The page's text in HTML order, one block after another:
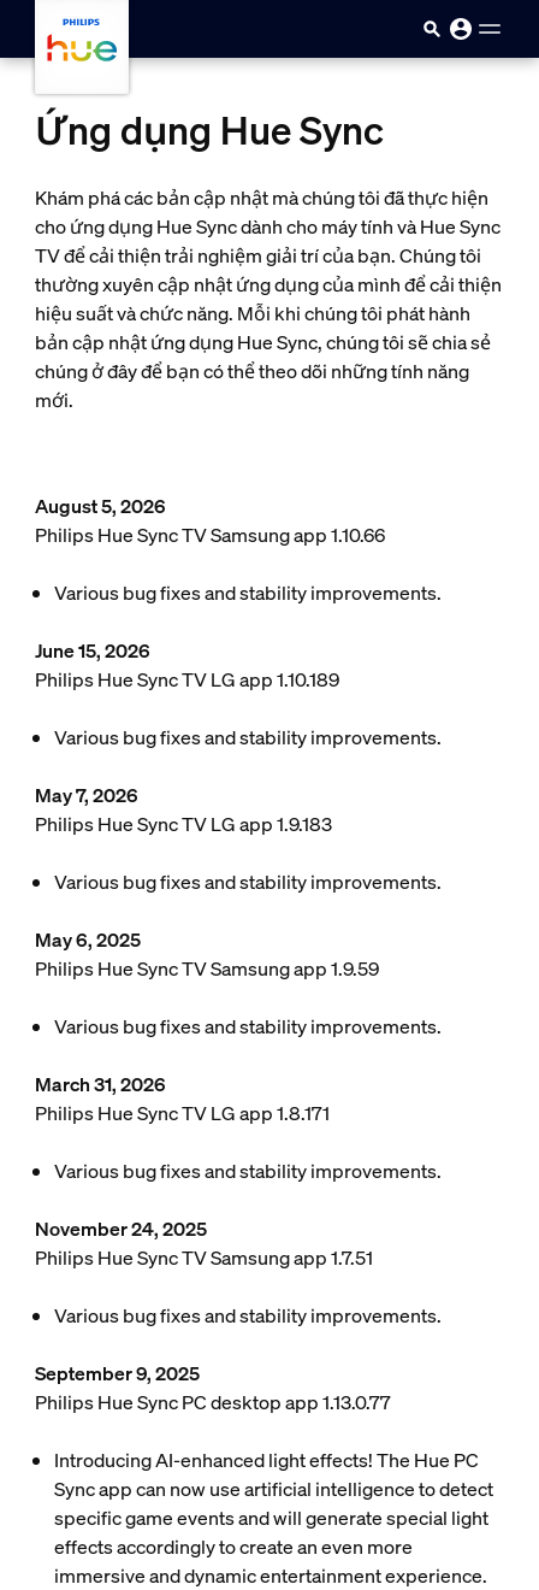
Ứng dụng Hue Sync
Khám phá các bản cập nhật mà chúng tôi đã thực hiện
cho ứng dụng Hue Sync dành cho máy tính và Hue Sync
TV để cải thiện trải nghiệm giải trí của bạn. Chúng tôi
thường xuyên cập nhật ứng dụng của mình để cải thiện
hiệu suất và chức năng. Mỗi khi chúng tôi phát hành
bản cập nhật ứng dụng Hue Sync, chúng tôi sẽ chia sẻ
chúng ở đây để bạn có thể theo dõi những tính năng
mới.
August 5, 2026
Philips Hue Sync TV Samsung app 1.10.66
Various bug fixes and stability improvements.
June 15, 2026
Philips Hue Sync TV LG app 1.10.189
Various bug fixes and stability improvements.
May 7, 2026
Philips Hue Sync TV LG app 1.9.183
Various bug fixes and stability improvements.
May 6, 2025
Philips Hue Sync TV Samsung app 1.9.59
Various bug fixes and stability improvements.
March 31, 2026
Philips Hue Sync TV LG app 1.8.171
Various bug fixes and stability improvements.
November 24, 2025
Philips Hue Sync TV Samsung app 1.7.51
Various bug fixes and stability improvements.
September 9, 2025
Philips Hue Sync PC desktop app 1.13.0.77
Introducing AI-enhanced light effects! The Hue PC
Sync app can now use artificial intelligence to detect
specific game events and will generate special light
effects accordingly to create an even more
immersive and dynamic entertainment experience.